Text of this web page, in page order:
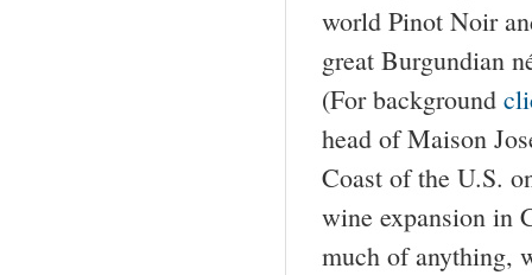
world Pinot Noir
great Burgundian
(For background
head of Maison
Coast of the U.S.
wine expansion in
much of anything,